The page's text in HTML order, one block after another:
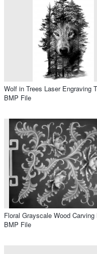
Wolf in Trees Laser Engraving
BMP File
Floral Grayscale Wood Carving
BMP File